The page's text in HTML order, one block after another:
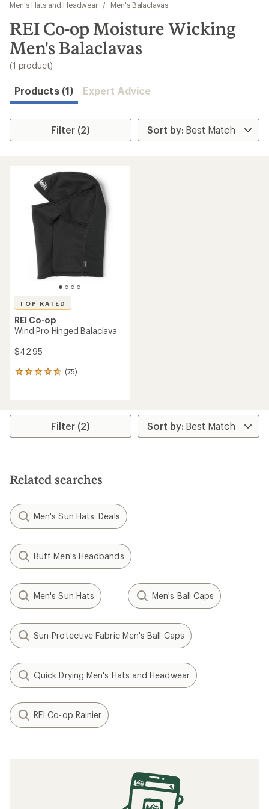
results
Men's Hats and Headwear
/ Men's Balaclavas
REI Co-op Moisture Wicking
Men's Balaclavas
(1 product)
Products (1) Expert Advice
Filter (2)
TOP RATED
REI Co-op
Wind Pro Hinged Balaclava
$42.95
(75)
75
average
stars
Filter (2)
Related searches
Men's Sun Hats: Deals
Buff Men's Headbands
Men's Sun Hats Men's Ball Caps
Sun-Protective Fabric Men's Ball Caps
Quick Drying Men's Hats and Headwear
REI Co-op Rainier